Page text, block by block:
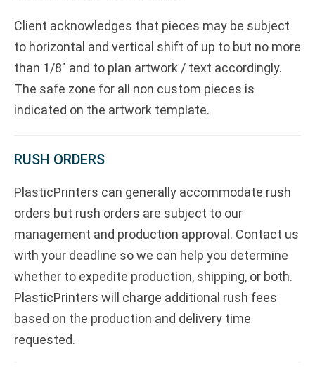
Client acknowledges that pieces may be subject
to horizontal and vertical shift of up to but no more
than 1/8" and to plan artwork / text accordingly.
The safe zone for all non custom pieces is
indicated on the artwork template.
RUSH ORDERS
PlasticPrinters can generally accommodate rush
orders but rush orders are subject to our
management and production approval. Contact us
with your deadline so we can help you determine
whether to expedite production, shipping, or both.
PlasticPrinters will charge additional rush fees
based on the production and delivery time
requested.